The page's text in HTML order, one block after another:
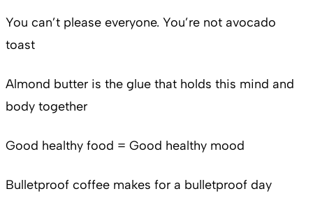
You can’t please everyone. You’re not avocado
toast
Almond butter is the glue that holds this mind and
body together
Good healthy food = Good healthy mood
Bulletproof coffee makes for a bulletproof day